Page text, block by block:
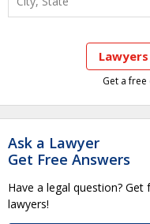
Get a
Ask a Lawyer
Get Free Answers
Have a legal question?
lawyers!